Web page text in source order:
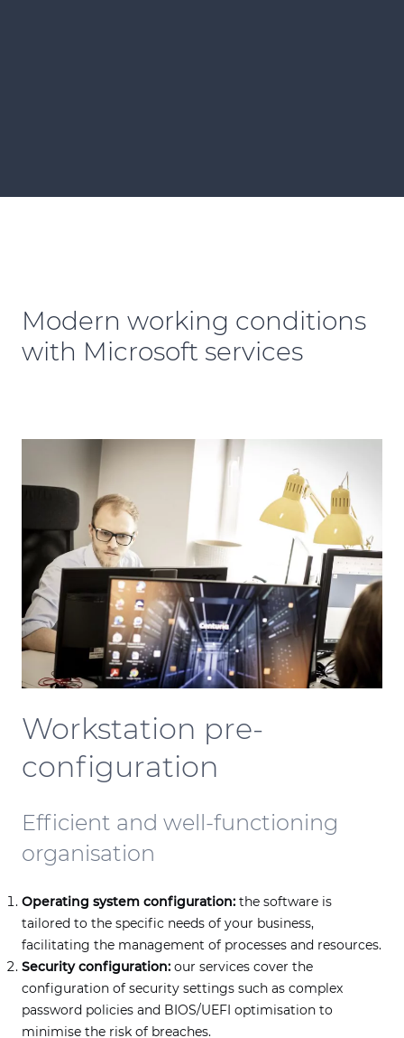
Modern working conditions
with Microsoft services
Workstation pre-
configuration
Efficient and well-functioning
organisation
Operating system configuration: the software is
tailored to the specific needs of your business,
facilitating the management of processes and resources.
Security configuration: our services cover the
configuration of security settings such as complex
password policies and BIOS/UEFI optimisation to
minimise the risk of breaches.